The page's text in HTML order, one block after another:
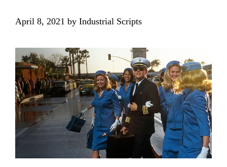
April 8, 2021 by Industrial Scripts